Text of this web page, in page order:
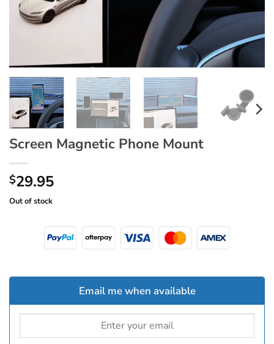
Screen Magnetic Phone Mount
$29.95
Out of stock
Email me when available